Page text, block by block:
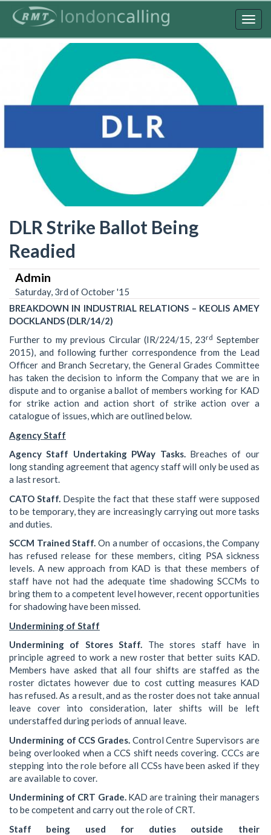
DLR Strike Ballot Being
Readied
Admin
Saturday, 3rd of October '15
BREAKDOWN IN INDUSTRIAL RELATIONS – KEOLIS AMEY
DOCKLANDS (DLR/14/2)
Further to my previous Circular (IR/224/15, 23rd September
2015), and following further correspondence from the Lead
Officer and Branch Secretary, the General Grades Committee
has taken the decision to inform the Company that we are in
dispute and to organise a ballot of members working for KAD
for strike action and action short of strike action over a
catalogue of issues, which are outlined below.
Agency Staff
Agency Staff Undertaking PWay Tasks.Breaches of our
long standing agreement that agency staff will only be used as
a last resort.
CATO Staff. Despite the fact that these staff were supposed
to be temporary, they are increasingly carrying out more tasks
and duties.
SCCM Trained Staff. On a number of occasions, the Company
has refused release for these members, citing PSA sickness
levels. A new approach from KAD is that these members of
staff have not had the adequate time shadowing SCCMs to
bring them to a competent level however, recent opportunities
for shadowing have been missed.
Undermining of Staff
Undermining of Stores Staff. The stores staff have in
principle agreed to work a new roster that better suits KAD.
Members have asked that all four shifts are staffed as the
roster dictates however due to cost cutting measures KAD
has refused. As a result, and as the roster does not take annual
leave cover into consideration, later shifts will be left
understaffed during periods of annual leave.
Undermining of CCS Grades. Control Centre Supervisors are
being overlooked when a CCS shift needs covering. CCCs are
stepping into the role before all CCSs have been asked if they
are available to cover.
Undermining of CRT Grade.KAD are training their managers
to be competent and carry out the role of CRT.
Staff being used for duties outside their